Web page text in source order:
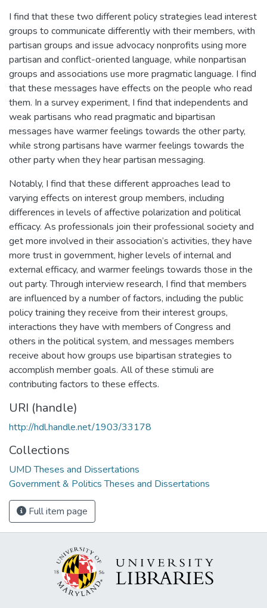
I find that these two different policy strategies lead interest
groups to communicate differently with their members, with
partisan groups and issue advocacy nonprofits using more
partisan and conflict-oriented language, while nonpartisan
groups and associations use more pragmatic language. I find
that these messages have effects on the people who read
them. In a survey experiment, I find that independents and
weak partisans who read pragmatic and bipartisan
messages have warmer feelings towards the other party,
while strong partisans have warmer feelings towards the
other party when they hear partisan messaging.
Notably, I find that these different approaches lead to
varying effects on interest group members, including
differences in levels of affective polarization and political
efficacy. As professionals join their professional society and
get more involved in their association’s activities, they have
more trust in government, higher levels of internal and
external efficacy, and warmer feelings towards those in the
out party. Through interview research, I find that members
are influenced by a number of factors, including the public
policy training they receive from their interest groups,
interactions they have with members of Congress and
others in the political system, and messages members
receive about how groups use bipartisan strategies to
accomplish member goals. All of these stimuli are
contributing factors to these effects.
URI (handle)
http://hdl.handle.net/1903/33178
Collections
UMD Theses and Dissertations
Government & Politics Theses and Dissertations
Full item page